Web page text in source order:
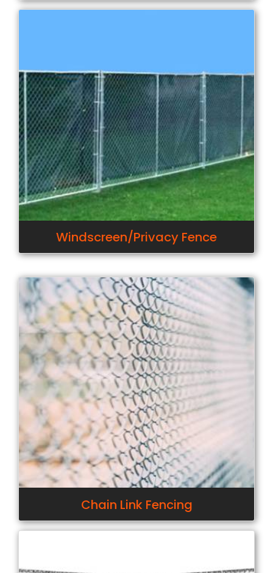
Windscreen/Privacy Fence
Chain Link Fencing